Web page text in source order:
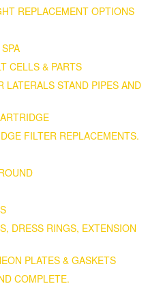
REPLACEMENT OPTIONS
CELLS & PARTS
LATERALS STAND PIPES AND
FILTER REPLACEMENTS.
DRESS RINGS, EXTENSION
PLATES & GASKETS
COMPLETE.